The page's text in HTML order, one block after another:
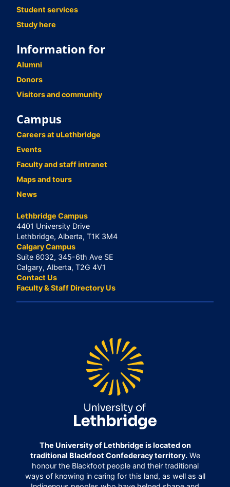
Student services
Study here
Information for
Alumni
Donors
Visitors and community
Campus
Careers at uLethbridge
Events
Faculty and staff intranet
Maps and tours
News
Lethbridge Campus
4401 University Drive
Lethbridge, Alberta, T1K 3M4
Calgary Campus
Suite 6032, 345-6th Ave SE
Calgary, Alberta, T2G 4V1
Contact Us
Faculty & Staff Directory Us
The University of Lethbridge is located on
traditional Blackfoot Confederacy territory.We
honour the Blackfoot people and their traditional
ways of knowing in caring for this land, as well as all